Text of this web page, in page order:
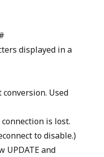
displayed in a
Used
is lost.
to disable.)
UPDATE and